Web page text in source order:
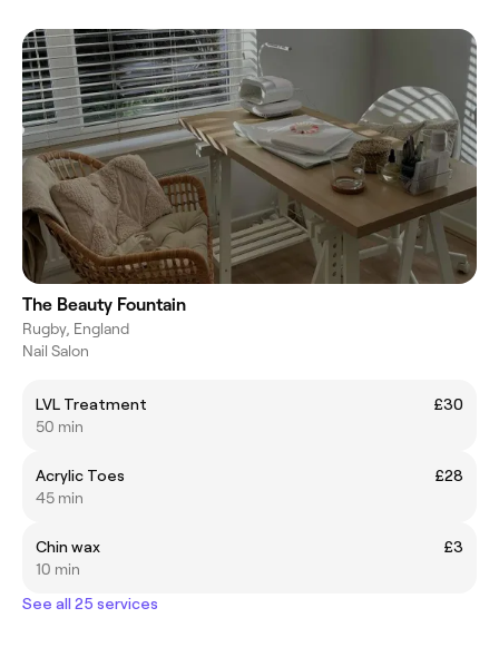
The Beauty Fountain
Rugby, England
Nail Salon
LVL Treatment
£30
50 min
Acrylic Toes
£28
45 min
Chin wax
£3
10 min
See all 25 services